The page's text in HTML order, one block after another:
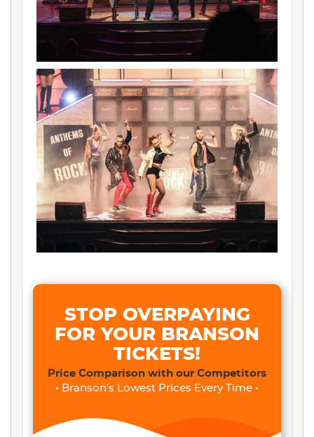
STOP OVERPAYING
FOR YOUR BRANSON
TICKETS!
Price Comparison with our Competitors
• Branson's Lowest Prices Every Time •